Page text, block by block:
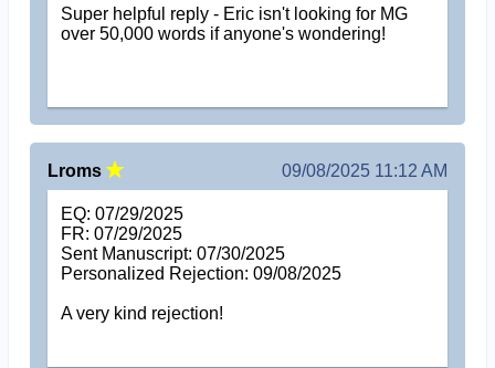
Super helpful reply - Eric isn't looking for MG
over 50,000 words if anyone's wondering!
Lroms 09/08/2025 11:12 AM
EQ: 07/29/2025
FR: 07/29/2025
Sent Manuscript: 07/30/2025
Personalized Rejection: 09/08/2025
A very kind rejection!